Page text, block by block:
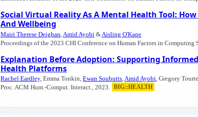
Social Virtual Reality As A Mental Health Tool:
And Wellbeing
Mairi Therese Deighan Amid Ayobi & Aisling O'Kane
Proceedings of the 2023 CHI Conference on Human Factors in Computing
Explanation Before Adoption: Supporting
Health Platforms
Rachel Eardley, Emma Tonkin, Ewan Soubutts,Amid Ayobi, Gregory
Proc. ACM Hum.-Comput. Interact., 2023. BIG::HEALTH